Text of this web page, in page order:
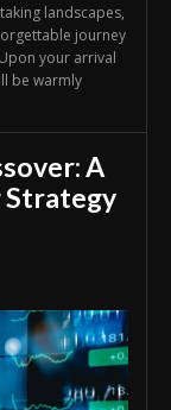
landscapes,
journey
Upon your arrival
be warmly
A
Strategy